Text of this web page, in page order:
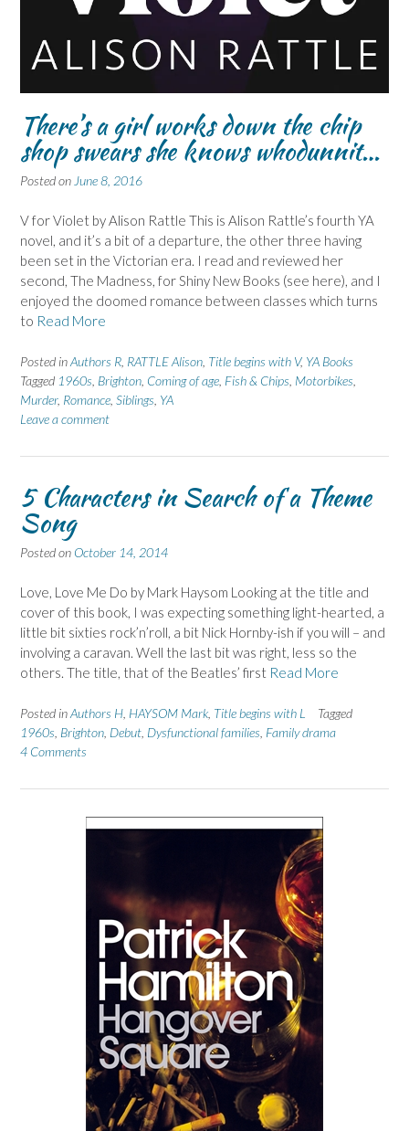
There’s a girl works down the chip
shop swears she knows whodunnit…
Posted on June 8, 2016
V for Violet by Alison Rattle This is Alison Rattle’s fourth YA
novel, and it’s a bit of a departure, the other three having
been set in the Victorian era. I read and reviewed her
second, The Madness, for Shiny New Books (see here), and I
enjoyed the doomed romance between classes which turns
to Read More
Posted inAuthors R RATTLE Alison Title begins with V, YA Books
Tagged 1960s Brighton Coming of age Fish & Chips Motorbikes
Murder, Romance Siblings YA
Leave a comment
5 Characters in Search of a Theme
Song
Posted on October 14, 2014
Love, Love Me Do by Mark Haysom Looking at the title and
cover of this book, I was expecting something light-hearted, a
little bit sixties rock’n’roll, a bit Nick Hornby-ish if you will – and
involving a caravan. Well the last bit was right, less so the
others. The title, that of the Beatles’ first Read More
Posted inAuthors H HAYSOM Mark Title begins with L
Tagged
1960s Brighton Debut Dysfunctional families Family drama
4 Comments